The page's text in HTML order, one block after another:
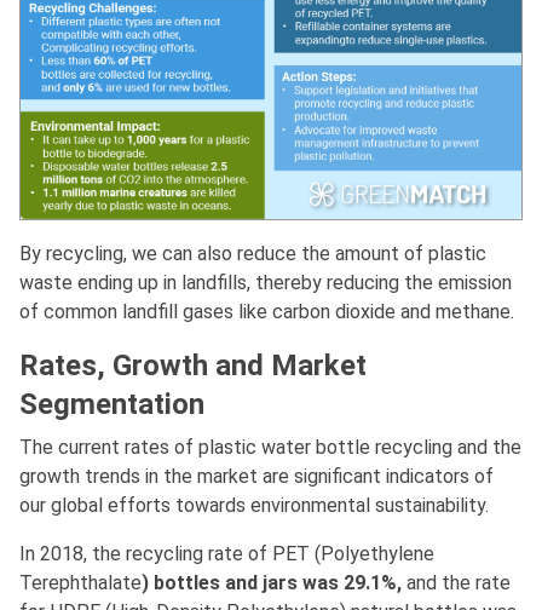
By recycling, we can also reduce the amount of plastic
waste ending up in landfills, thereby reducing the emission
of common landfill gases like carbon dioxide and methane.
Rates, Growth and Market
Segmentation
The current rates of plastic water bottle recycling and the
growth trends in the market are significant indicators of
our global efforts towards environmental sustainability.
In 2018, the recycling rate of PET (Polyethylene
Terephthalate) bottles and jars was 29.1%, and the rate